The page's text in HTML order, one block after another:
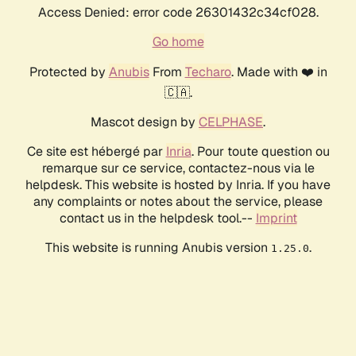
Access Denied: error code 26301432c34cf028.
Go home
Protected by AnubisFrom Techaro. Made with ❤️ in
🇨🇦.
Mascot design by CELPHASE.
Ce site est hébergé par Inria. Pour toute question ou
remarque sur ce service, contactez-nous via le
helpdesk. This website is hosted by Inria. If you have
any complaints or notes about the service, please
contact us in the helpdesk tool.-- Imprint
This website is running Anubis version 1.25.0.